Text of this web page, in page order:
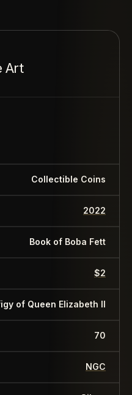
numismatic item
not its monetary
Art
Collectible Coins
2022
Book of Boba Fett
$2
of Queen Elizabeth II
70
NGC